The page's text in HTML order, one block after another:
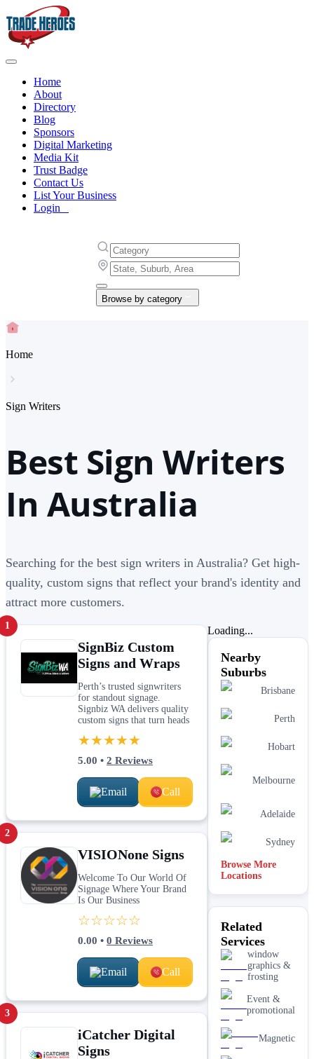
Home
About
Directory
Blog
Sponsors
Digital Marketing
Media Kit
Trust Badge
Contact Us
List Your Business
Login
Browse by category
Home
Sign Writers
Best Sign Writers
In Australia
Searching for the best sign writers in Australia? Get high-
quality, custom signs that reflect your brand's identity and
attract more customers.
1
SignBiz Custom
Signs and Wraps
Perth’s trusted signwriters
for standout signage.
Signbiz WA delivers quality
custom signs that turn heads
★★★★★
5.00 • 2 Reviews
Email Call
2
VISIONone Signs
Welcome To Our World Of
Signage Where Your Brand
Is Our Business
☆☆☆☆☆
0.00 • 0 Reviews
Email Call
3
iCatcher Digital
Signs
Loading...
Nearby
Suburbs
Brisbane
Perth
Hobart
Melbourne
Adelaide
Sydney
Browse More
Locations
Related
Services
window
graphics &
frosting
Event &
promotional
Magnetic